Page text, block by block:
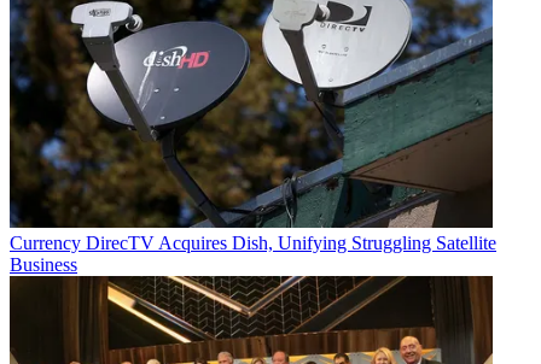
Currency DirecTV Acquires Dish, Unifying Struggling Satellite
Business